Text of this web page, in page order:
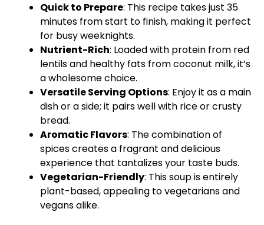
Quick to Prepare: This recipe takes just 35
minutes from start to finish, making it perfect
for busy weeknights.
Nutrient-Rich: Loaded with protein from red
lentils and healthy fats from coconut milk, it’s
a wholesome choice.
Versatile Serving Options: Enjoy it as a main
dish or a side; it pairs well with rice or crusty
bread.
Aromatic Flavors: The combination of
spices creates a fragrant and delicious
experience that tantalizes your taste buds.
Vegetarian-Friendly: This soup is entirely
plant-based, appealing to vegetarians and
vegans alike.